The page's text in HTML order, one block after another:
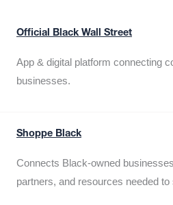
Official Black Wall Street
App & digital platform connecting
businesses.
Shoppe Black
Connects Black-owned
partners, and resources needed to